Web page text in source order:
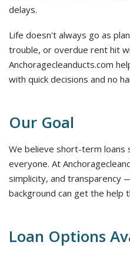
delays.
Life doesn't always go as
trouble, or overdue rent hit
Anchoragecleanducts.com
with quick decisions and no
Our Goal
We believe short-term loans
everyone. At
simplicity, and transparency
background can get the
Loan Options